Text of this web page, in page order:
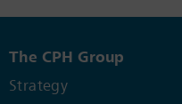
The CPH Group
Strategy